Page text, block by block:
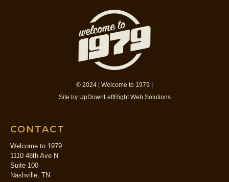
© 2024 | Welcome to 1979 |
Site by UpDownLeftRight Web Solutions
CONTACT
Welcome to 1979
1110 48th Ave N
Suite 100
Nashville, TN